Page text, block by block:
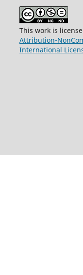
This work is
Attribution-
International